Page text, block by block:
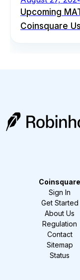
Upcoming
Coinsquare
Coinsquare
Sign In
Get Started
About Us
Regulation
Contact
Sitemap
Status